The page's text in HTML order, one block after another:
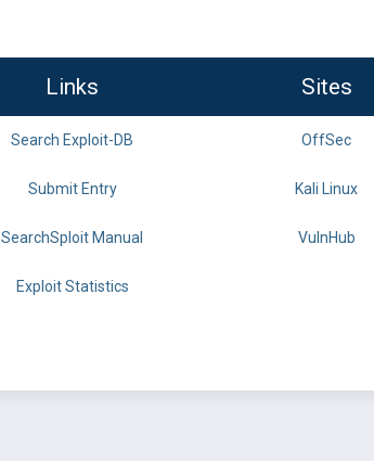
Links Sites
Search Exploit-DB OffSec
Submit Entry Kali Linux
SearchSploit Manual VulnHub
Exploit Statistics